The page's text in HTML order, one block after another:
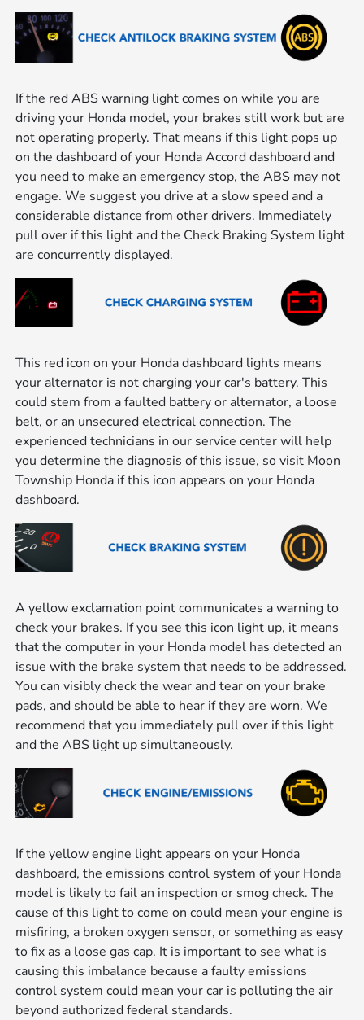
If the red ABS warning light comes on while you are
driving your Honda model, your brakes still work but are
not operating properly. That means if this light pops up
on the dashboard of your Honda Accord dashboard and
you need to make an emergency stop, the ABS may not
engage. We suggest you drive at a slow speed and a
considerable distance from other drivers. Immediately
pull over if this light and the Check Braking System light
are concurrently displayed.
This red icon on your Honda dashboard lights means
your alternator is not charging your car's battery. This
could stem from a faulted battery or alternator, a loose
belt, or an unsecured electrical connection. The
experienced technicians in our service center will help
you determine the diagnosis of this issue, so visit Moon
Township Honda if this icon appears on your Honda
dashboard.
A yellow exclamation point communicates a warning to
check your brakes. If you see this icon light up, it means
that the computer in your Honda model has detected an
issue with the brake system that needs to be addressed.
You can visibly check the wear and tear on your brake
pads, and should be able to hear if they are worn. We
recommend that you immediately pull over if this light
and the ABS light up simultaneously.
If the yellow engine light appears on your Honda
dashboard, the emissions control system of your Honda
model is likely to fail an inspection or smog check. The
cause of this light to come on could mean your engine is
misfiring, a broken oxygen sensor, or something as easy
to fix as a loose gas cap. It is important to see what is
causing this imbalance because a faulty emissions
control system could mean your car is polluting the air
beyond authorized federal standards.